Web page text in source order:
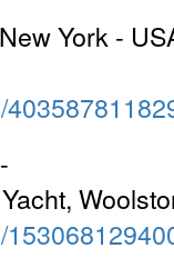
York -